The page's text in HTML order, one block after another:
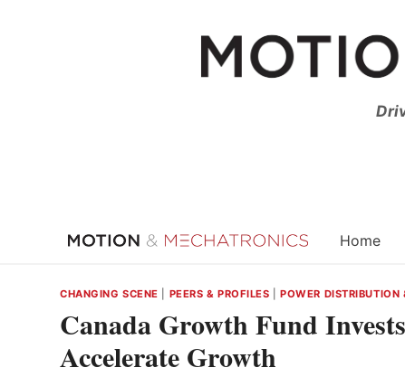
Home
CHANGING SCENE PEERS & PROFILES |POWER DISTRIBUTION
Canada Growth Fund
Accelerate Growth